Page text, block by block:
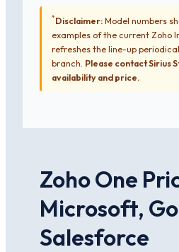
*Disclaimer:Model numbers
examples of the current Zoho
refreshes the line-up
branch. Please contact Sirius
availability and price.
Zoho One
Microsoft,
Salesforce